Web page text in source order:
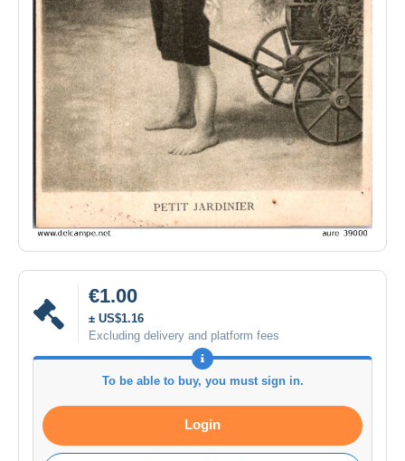
€1.00
± US$1.16
Excluding delivery and platform fees
To be able to buy, you must sign in.
Login